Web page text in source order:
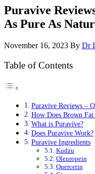
Puravive
As Pure As
November 16, 2023 By Dr
Table of Contents
Puravive Reviews –
How Does Brown
What is Puravive?
Does Puravive Work?
Puravive Ingredients
Kudzu
Oleuropein
Quercetin